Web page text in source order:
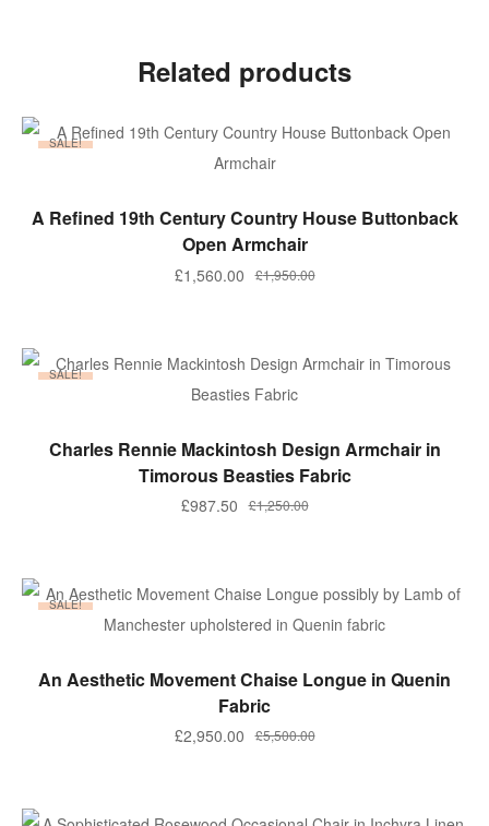
Related products
SALE!
ADD TO BASKET
A Refined 19th Century Country House Buttonback
Open Armchair
£1,950.00
Original
£1,560.00Current
SALE!
ADD TO BASKET
Charles Rennie Mackintosh Design Armchair in
Timorous Beasties Fabric
£1,250.00
Original
£987.50 Current
SALE!
ADD TO BASKET
An Aesthetic Movement Chaise Longue in Quenin
Fabric
£5,500.00
Original
£5,500.00.
£2,950.00Current
£2,950.00.